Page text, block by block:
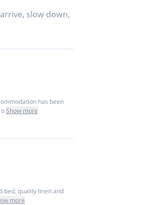
slow down,
has been
Show more
bed, quality linen and
more